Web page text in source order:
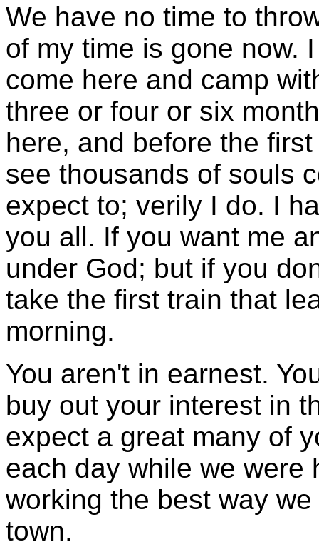
We have no time to
of my time is gone now.
come here and camp
three or four or six
here, and before the
see thousands of souls
expect to; verily I do. I
you all. If you want me
under God; but if you
take the first train that
morning.
You aren't in earnest.
buy out your interest in
expect a great many of
each day while we were
working the best way
town.